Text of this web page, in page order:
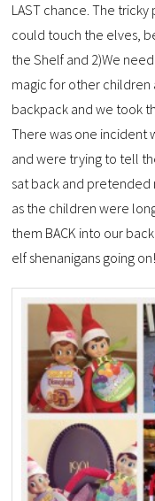
LAST chance. The
could touch the elves,
the Shelf and 2)We
magic for other children
backpack and we took
There was one incident
and were trying to tell
sat back and pretended
as the children were
them BACK into our
elf shenanigans going on!